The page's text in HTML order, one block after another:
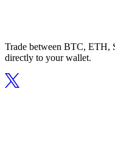
Trade between BTC, ETH,
directly to your wallet.